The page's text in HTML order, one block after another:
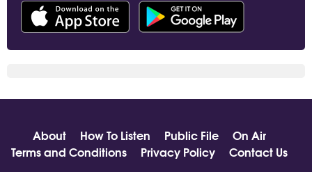
About How To Listen Public File
On Air
Terms and Conditions
Privacy Policy Contact Us